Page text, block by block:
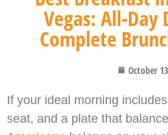
Vegas: All-Day
Complete
October
If your ideal morning
seat, and a plate that